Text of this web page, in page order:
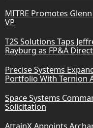
MITRE Promotes
VP
T2S Solutions Taps
Rayburg as FP&A
Precise Systems
Portfolio With Ternion
Space Systems
Solicitation